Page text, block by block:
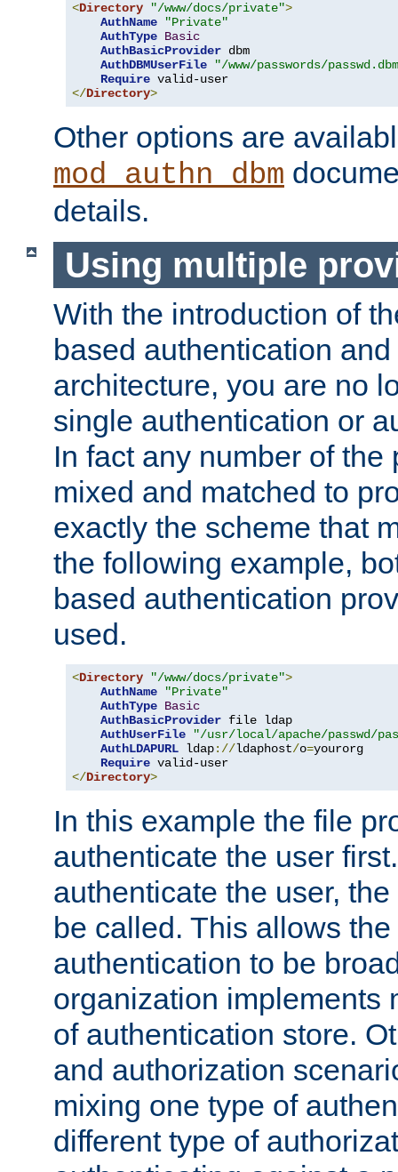
<Directory "/www/docs/private">
AuthName
"Private"
AuthType Basic
AuthBasicProvider dbm
AuthDBMUserFile
"/www/passwords/
Require
</Directory>
Other options are
mod_authn_dbm
details.
Using multiple
With the introduction of
based authentication
architecture, you are no
single authentication or
In fact any number of the
mixed and matched to
exactly the scheme that
the following example,
based authentication
used.
<Directory "/www/docs/private">
AuthName
"Private"
AuthType Basic
AuthBasicProvider file ldap
AuthUserFile
"/usr/local/apache/passwd/
AuthLDAPURL ldap://ldaphost/o=yourorg
Require
</Directory>
In this example the file
authenticate the user
authenticate the user,
be called. This allows
authentication to be
organization implements
of authentication store.
and authorization
mixing one type of
different type of